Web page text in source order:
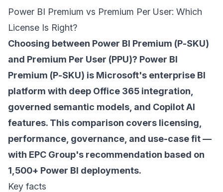
Power BI Premium vs Premium Per User: Which
License Is Right?
Choosing between Power BI Premium (P-SKU)
and Premium Per User (PPU)? Power BI
Premium (P-SKU) is Microsoft's enterprise BI
platform with deep Office 365 integration,
governed semantic models, and Copilot AI
features. This comparison covers licensing,
performance, governance, and use-case fit —
with EPC Group's recommendation based on
1,500+ Power BI deployments.
Key facts